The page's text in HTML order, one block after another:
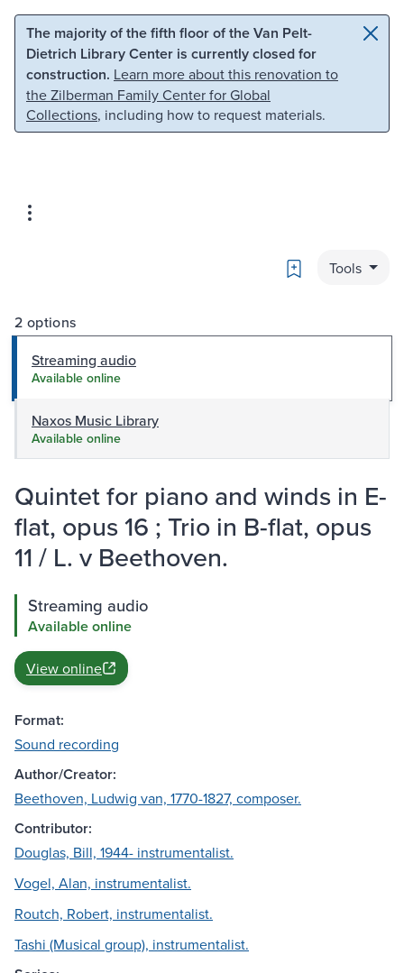
Skip to main content Skip to search
The majority of the fifth floor of the Van Pelt-
Dietrich Library Center is currently closed for
construction. Learn more about this renovation to
the Zilberman Family Center for Global
Collections, including how to request materials.
Bookmark
Tools
2 options
Streaming audio
Available online
Naxos Music Library
Available online
Quintet for piano and winds in E-
flat, opus 16 ; Trio in B-flat, opus
11 / L. v Beethoven.
Streaming audio
Available online
View online
Format:
Sound recording
Author/Creator:
Beethoven, Ludwig van, 1770-1827, composer.
Contributor:
Douglas, Bill, 1944- instrumentalist.
Vogel, Alan, instrumentalist.
Routch, Robert, instrumentalist.
Tashi (Musical group), instrumentalist.